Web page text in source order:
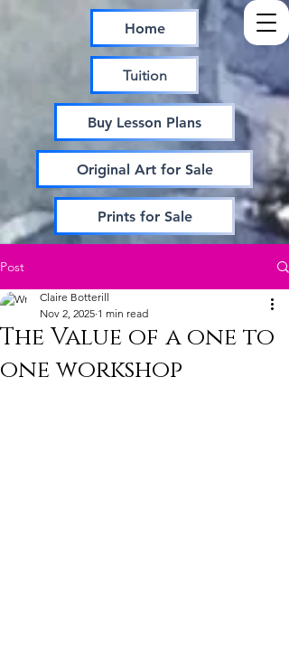
Home
Tuition
Buy Lesson Plans
Original Art for Sale
Prints for Sale
Post
The Value of a one to
one workshop
Claire Botterill
Nov 2, 2025 1 min read